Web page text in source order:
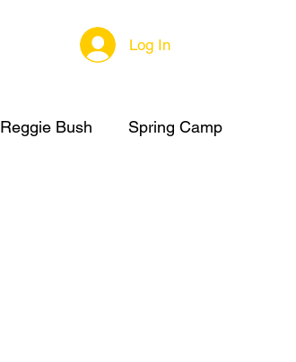
Log In
Reggie Bush Spring Camp